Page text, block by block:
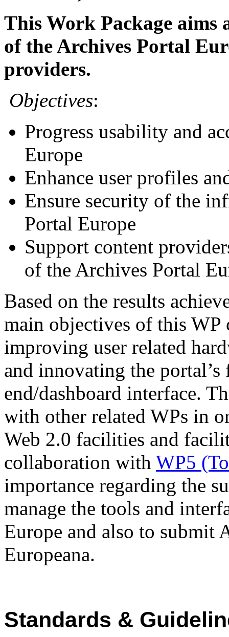
This Work Package aims
of the Archives Portal
providers.
Objectives:
Progress usability and
Europe
Enhance user profiles
Ensure security of the
Portal Europe
Support content
of the Archives Portal
Based on the results
main objectives of this WP
improving user related
and innovating the
end/dashboard interface.
with other related WPs in
Web 2.0 facilities and
collaboration with WP5
importance regarding the
manage the tools and
Europe and also to submit
Europeana.
Standards &